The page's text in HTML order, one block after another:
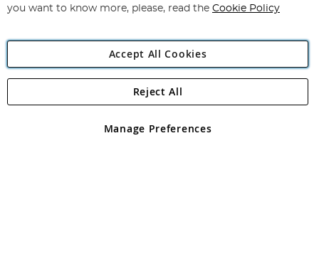
Angling Direct Plc
Angling Direct plc, 2D Wendover Road, Rackheath Industrial
registered in England and Wales No 05151321. VAT No GB 152140945
you want to know more, please, read the Cookie Policy
Accept All Cookies
Manage Preferences
Reject All